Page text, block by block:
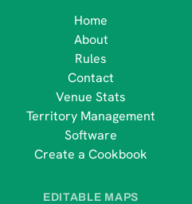
Home
About
Rules
Contact
Venue Stats
Territory Management
Software
Create a Cookbook
EDITABLE MAPS